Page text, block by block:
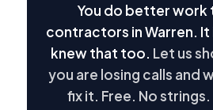
You do better work
contractors in Warren. It
knew that too. Let us
you are losing calls and
fix it. Free. No strings.